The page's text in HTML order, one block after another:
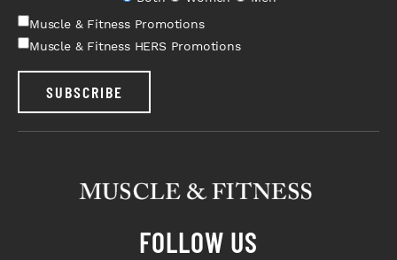
Muscle & Fitness Promotions
Muscle & Fitness HERS Promotions
SUBSCRIBE
FOLLOW US